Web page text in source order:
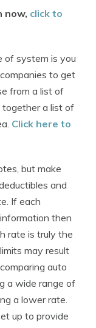
now, click to
of system is you
to get
from a list of
together a list of
Click here to
but make
and
If each
then
rate is truly the
may result
auto
a wide range of
a lower rate.
up to provide